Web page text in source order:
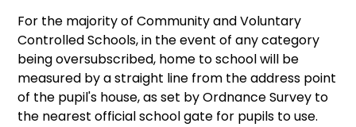
For the majority of Community and Voluntary
Controlled Schools, in the event of any category
being oversubscribed, home to school will be
measured by a straight line from the address point
of the pupil's house, as set by Ordnance Survey to
the nearest official school gate for pupils to use.